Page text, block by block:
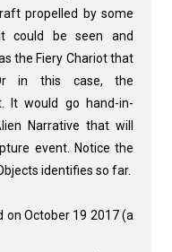
propelled by some
could be seen and
the Fiery Chariot that
in this case, the
It would go hand-in-
Narrative that will
event. Notice the
identifies so far.
on October 19 2017 (a